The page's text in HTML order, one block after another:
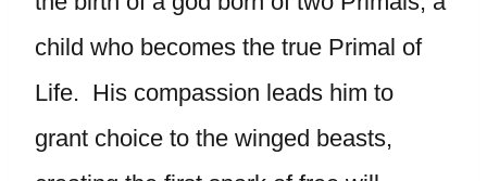
child who becomes the true Primal of
Life. His compassion leads him to
grant choice to the winged beasts,